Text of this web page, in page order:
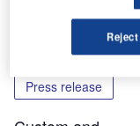
Related Content
Press release